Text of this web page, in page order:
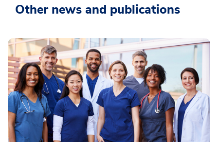
Other news and publications